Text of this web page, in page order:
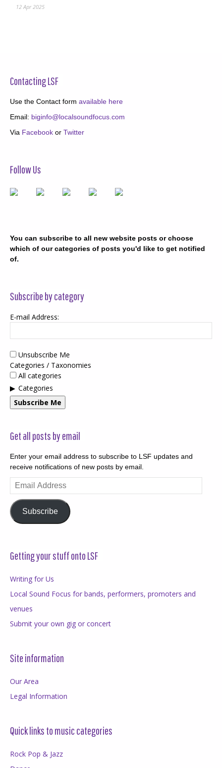
12 Apr 2025
Contacting LSF
Use the Contact form available here
Email: biginfo@localsoundfocus.com
Via Facebook or Twitter
Follow Us
You can subscribe to all new website posts or choose
which of our categories of posts you'd like to get notified
of.
Subscribe by category
E-mail Address:
Unsubscribe Me
Categories / Taxonomies
All categories
Categories
Subscribe Me
Get all posts by email
Enter your email address to subscribe to LSF updates and
receive notifications of new posts by email.
Email
Address
Subscribe
Getting your stuff onto LSF
Writing for Us
Local Sound Focus for bands, performers, promoters and
venues
Submit your own gig or concert
Site information
Our Area
Legal Information
Quick links to music categories
Rock Pop & Jazz